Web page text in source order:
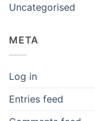
Uncategorised
META
Log in
Entries feed